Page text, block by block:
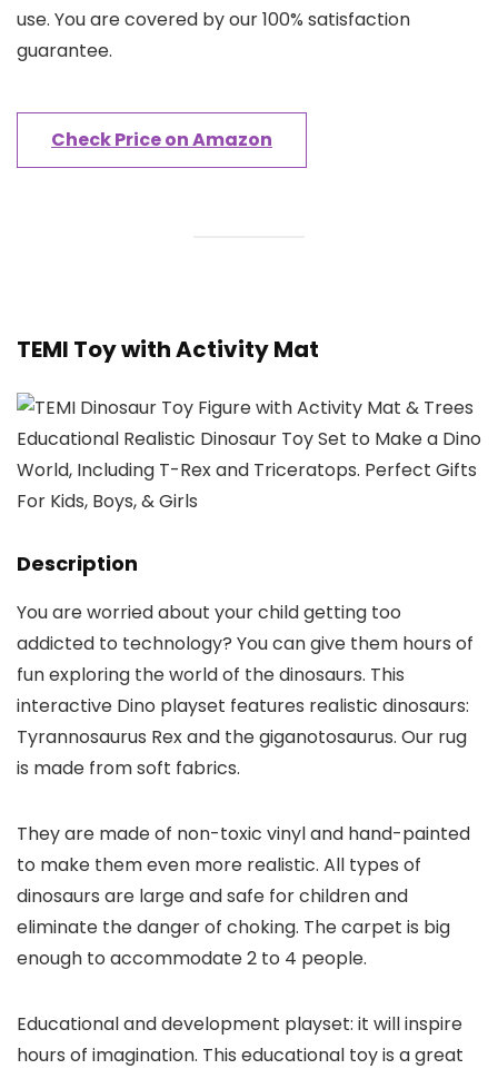
use. You are covered by our 100% satisfaction
guarantee.
Check Price on Amazon
TEMI Toy with Activity Mat
Description
You are worried about your child getting too
addicted to technology? You can give them hours of
fun exploring the world of the dinosaurs. This
interactive Dino playset features realistic dinosaurs:
Tyrannosaurus Rex and the giganotosaurus. Our rug
is made from soft fabrics.
They are made of non-toxic vinyl and hand-painted
to make them even more realistic. All types of
dinosaurs are large and safe for children and
eliminate the danger of choking. The carpet is big
enough to accommodate 2 to 4 people.
Educational and development playset: it will inspire
hours of imagination. This educational toy is a great